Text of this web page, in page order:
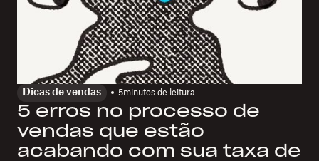
Dicas de vendas 5minutos de leitura
5 erros no processo de
vendas que estão
acabando com sua taxa de